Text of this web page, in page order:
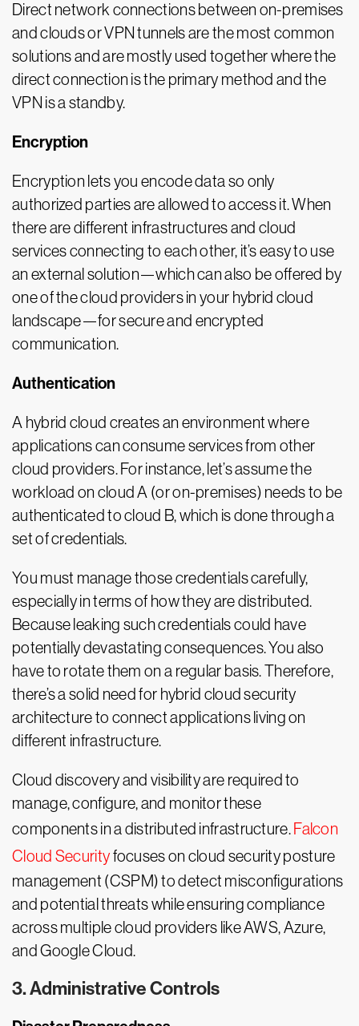
Direct network connections between on-premises
and clouds or VPN tunnels are the most common
solutions and are mostly used together where the
direct connection is the primary method and the
VPN is a standby.
Encryption
Encryption lets you encode data so only
authorized parties are allowed to access it. When
there are different infrastructures and cloud
services connecting to each other, it’s easy to use
an external solution—which can also be offered by
one of the cloud providers in your hybrid cloud
landscape—for secure and encrypted
communication.
Authentication
A hybrid cloud creates an environment where
applications can consume services from other
cloud providers. For instance, let’s assume the
workload on cloud A (or on-premises) needs to be
authenticated to cloud B, which is done through a
set of credentials.
You must manage those credentials carefully,
especially in terms of how they are distributed.
Because leaking such credentials could have
potentially devastating consequences. You also
have to rotate them on a regular basis. Therefore,
there’s a solid need for hybrid cloud security
architecture to connect applications living on
different infrastructure.
Cloud discovery and visibility are required to
manage, configure, and monitor these
components in a distributed infrastructure. Falcon
Cloud Securityfocuses on cloud security posture
management (CSPM) to detect misconfigurations
and potential threats while ensuring compliance
across multiple cloud providers like AWS, Azure,
and Google Cloud.
3. Administrative Controls